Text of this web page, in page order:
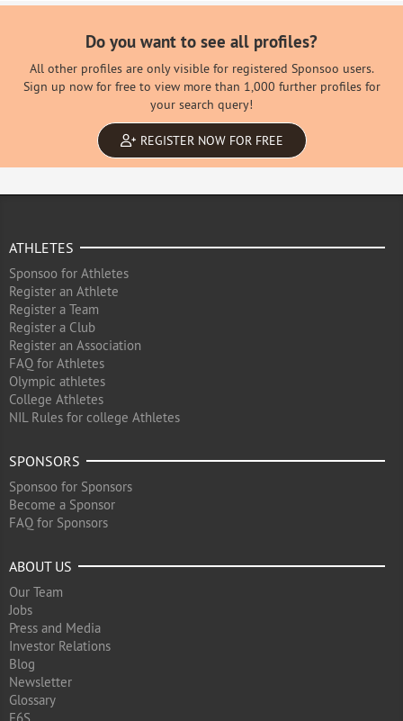
Do you want to see all profiles?
All other profiles are only visible for registered Sponsoo users.
Sign up now for free to view more than 1,000 further profiles for
your search query!
REGISTER NOW FOR FREE
ATHLETES
Sponsoo for Athletes
Register an Athlete
Register a Team
Register a Club
Register an Association
FAQ for Athletes
Olympic athletes
College Athletes
NIL Rules for college Athletes
SPONSORS
Sponsoo for Sponsors
Become a Sponsor
FAQ for Sponsors
ABOUT US
Our Team
Jobs
Press and Media
Investor Relations
Blog
Newsletter
Glossary